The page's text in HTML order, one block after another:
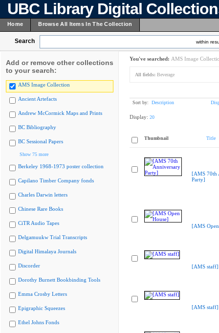
UBC Library Digital
Home Browse All Items In The Collection
Search within
Add or remove other collections
to your search:
AMS Image Collection
Ancient Artefacts
Andrew McCormick Maps and Prints
BC Bibliography
BC Sessional Papers
Show 75 more
Berkeley 1968-1973 poster collection
Capilano Timber Company fonds
Charles Darwin letters
Chinese Rare Books
CiTR Audio Tapes
Delgamuukw Trial Transcripts
Digital Himalaya Journals
Discorder
Dorothy Burnett Bookbinding Tools
Emma Crosby Letters
Epigraphic Squeezes
Ethel Johns Fonds
You've searched: AMS Image
All fields: Beverage
Sort by: Description
Display: 20
Thumbnail Title
[AMS 70th
Party]
[AMS
[AMS staff]
[AMS staff]